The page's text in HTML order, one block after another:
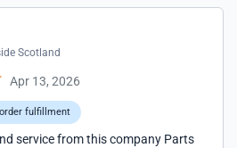
Scotland
Apr 13, 2026
fulfillment
service from this company Parts